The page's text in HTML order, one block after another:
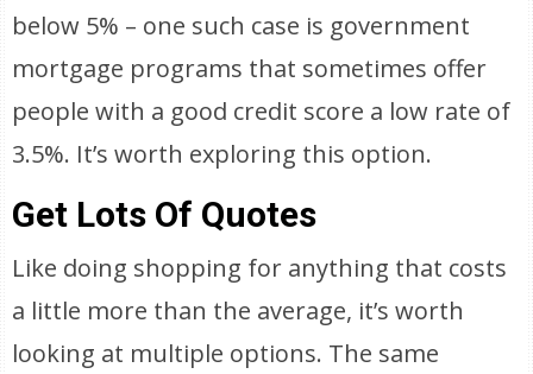
below 5% – one such case is government
mortgage programs that sometimes offer
people with a good credit score a low rate of
3.5%. It’s worth exploring this option.
Get Lots Of Quotes
Like doing shopping for anything that costs
a little more than the average, it’s worth
looking at multiple options. The same